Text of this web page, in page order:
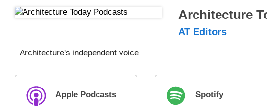
Architecture
AT Editors
Architecture's independent voice
Apple Podcasts Spotify